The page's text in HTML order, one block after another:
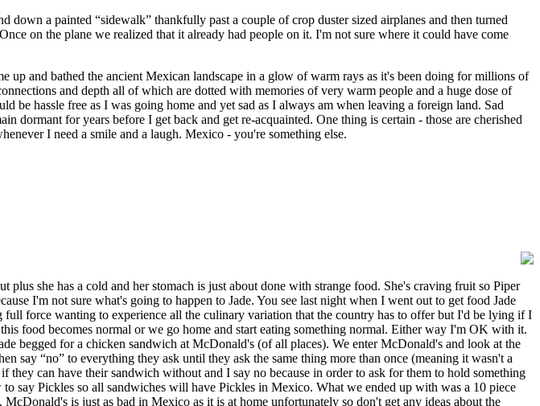
a painted “sidewalk” thankfully past a couple of crop duster sized airplanes and then turned
on the plane we realized that it already had people on it. I'm not sure where it could have come
and bathed the ancient Mexican landscape in a glow of warm rays as it's been doing for millions of
and depth all of which are dotted with memories of very warm people and a huge dose of
hassle free as I was going home and yet sad as I always am when leaving a foreign land. Sad
dormant for years before I get back and get re-acquainted. One thing is certain - those are cherished
I need a smile and a laugh. Mexico - you're something else.
she has a cold and her stomach is just about done with strange food. She's craving fruit so Piper
I'm not sure what's going to happen to Jade. You see last night when I went out to get food Jade
force wanting to experience all the culinary variation that the country has to offer but I'd be lying if I
food becomes normal or we go home and start eating something normal. Either way I'm OK with it.
begged for a chicken sandwich at McDonald's (of all places). We enter McDonald's and look at the
say “no” to everything they ask until they ask the same thing more than once (meaning it wasn't a
can have their sandwich without and I say no because in order to ask for them to hold something
say Pickles so all sandwiches will have Pickles in Mexico. What we ended up with was a 10 piece
is just as bad in Mexico as it is at home unfortunately so don't get any ideas about the